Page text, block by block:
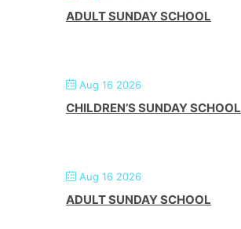
ADULT SUNDAY SCHOOL
Aug 16 2026
CHILDREN’S SUNDAY SCHOOL
Aug 16 2026
ADULT SUNDAY SCHOOL